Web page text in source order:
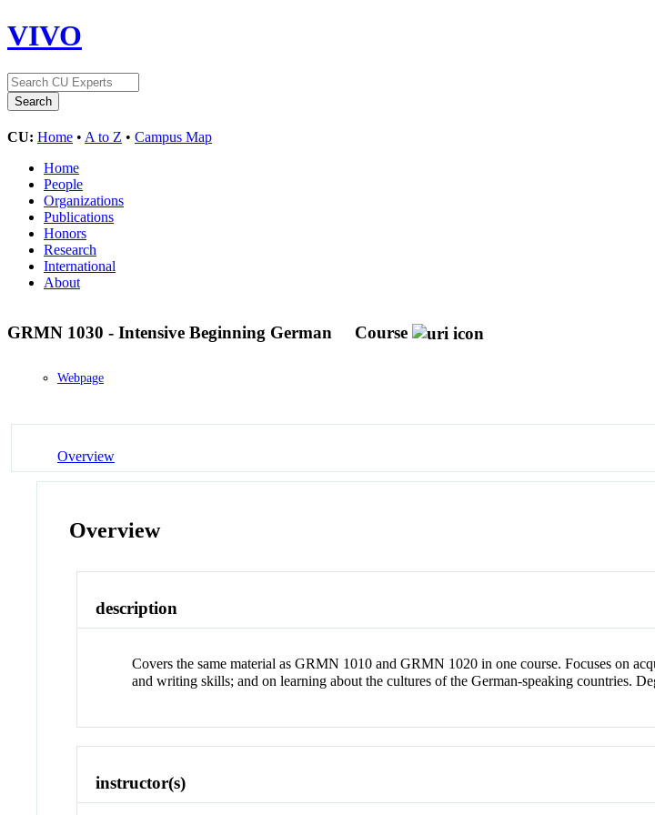
VIVO
CU: Home • A to Z • Campus Map
Home
People
Organizations
Publications
Honors
Research
International
About
GRMN 1030 - Intensive Beginning German Course
Webpage
Overview
Overview
description
Covers the same material as GRMN 1010 and GRMN 1020 in one course. Focuses on
and writing skills; and on learning about the cultures of the German-speaking countries.
instructor(s)